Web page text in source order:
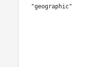
"geographic"